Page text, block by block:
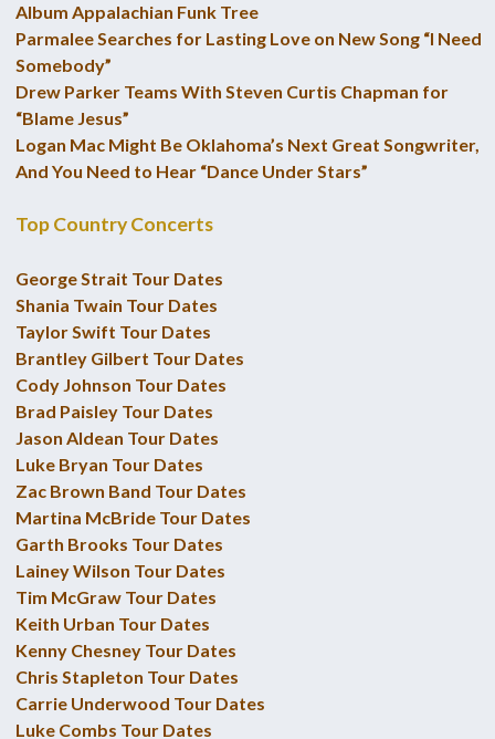
Album Appalachian Funk Tree
Parmalee Searches for Lasting Love on New Song “I Need
Somebody”
Drew Parker Teams With Steven Curtis Chapman for
“Blame Jesus”
Logan Mac Might Be Oklahoma’s Next Great Songwriter,
And You Need to Hear “Dance Under Stars”
Top Country Concerts
George Strait Tour Dates
Shania Twain Tour Dates
Taylor Swift Tour Dates
Brantley Gilbert Tour Dates
Cody Johnson Tour Dates
Brad Paisley Tour Dates
Jason Aldean Tour Dates
Luke Bryan Tour Dates
Zac Brown Band Tour Dates
Martina McBride Tour Dates
Garth Brooks Tour Dates
Lainey Wilson Tour Dates
Tim McGraw Tour Dates
Keith Urban Tour Dates
Kenny Chesney Tour Dates
Chris Stapleton Tour Dates
Carrie Underwood Tour Dates
Luke Combs Tour Dates